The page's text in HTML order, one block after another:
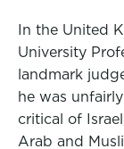
In the United
University
landmark
he was
critical of
Arab and